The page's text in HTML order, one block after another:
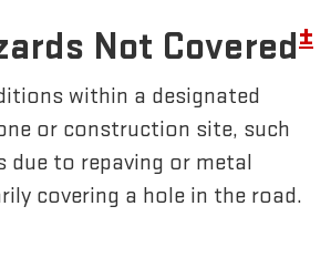
Not Covered±
within a designated
or construction site, such
due to repaving or metal
covering a hole in the road.